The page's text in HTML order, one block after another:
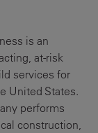
is an
at-risk
services for
United States.
performs
construction,